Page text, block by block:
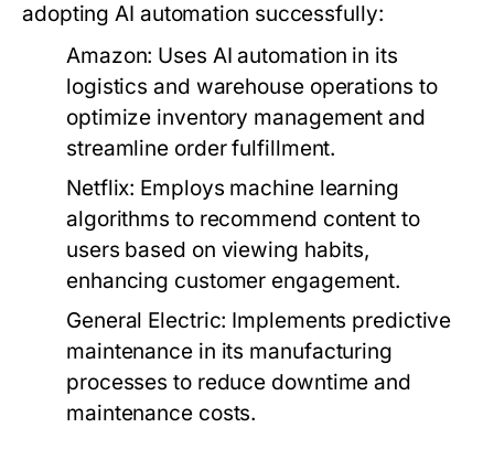
adopting AI automation successfully:
Amazon: Uses AI automation in its
logistics and warehouse operations to
optimize inventory management and
streamline order fulfillment.
Netflix: Employs machine learning
algorithms to recommend content to
users based on viewing habits,
enhancing customer engagement.
General Electric: Implements predictive
maintenance in its manufacturing
processes to reduce downtime and
maintenance costs.